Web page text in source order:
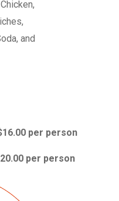
and
per person
per person